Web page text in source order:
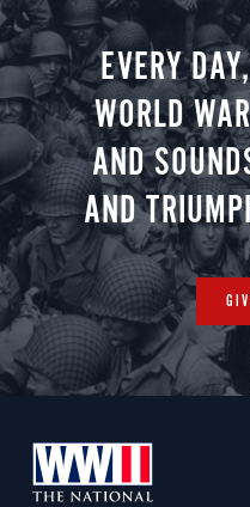
EVERY
WORLD
AND
AND